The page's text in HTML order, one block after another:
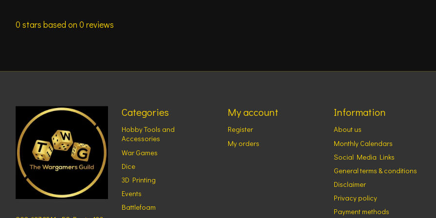
0 stars based on 0 reviews
Categories
Hobby Tools and
Accessories
War Games
Dice
3D Printing
Events
Battlefoam
My account
Register
My orders
Information
About us
Monthly Calendars
Social Media Links
General terms & conditions
Disclaimer
Privacy policy
Payment methods